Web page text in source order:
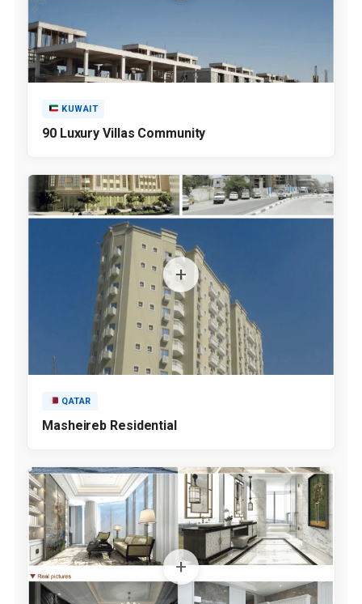
KUWAIT
90 Luxury Villas Community
QATAR
Masheireb Residential